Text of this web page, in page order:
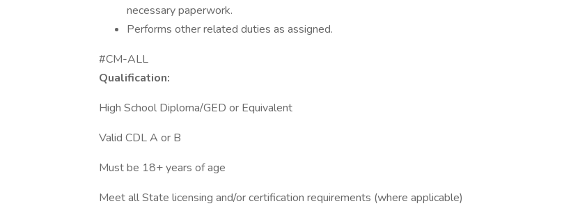
necessary paperwork.
Performs other related duties as assigned.
#CM-ALL
Qualification:
High School Diploma/GED or Equivalent
Valid CDL A or B
Must be 18+ years of age
Meet all State licensing and/or certification requirements (where applicable)